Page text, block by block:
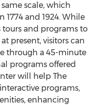
scale, which
and 1924. While
tours and programs to
present, visitors can
through a 45-minute
programs offered
will help The
programs,
enhancing